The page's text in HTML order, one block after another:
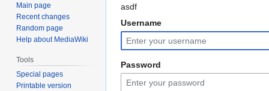
asdf
Username
Password
Main page
Recent changes
Random page
Help about MediaWiki
Tools
Special pages
Printable version